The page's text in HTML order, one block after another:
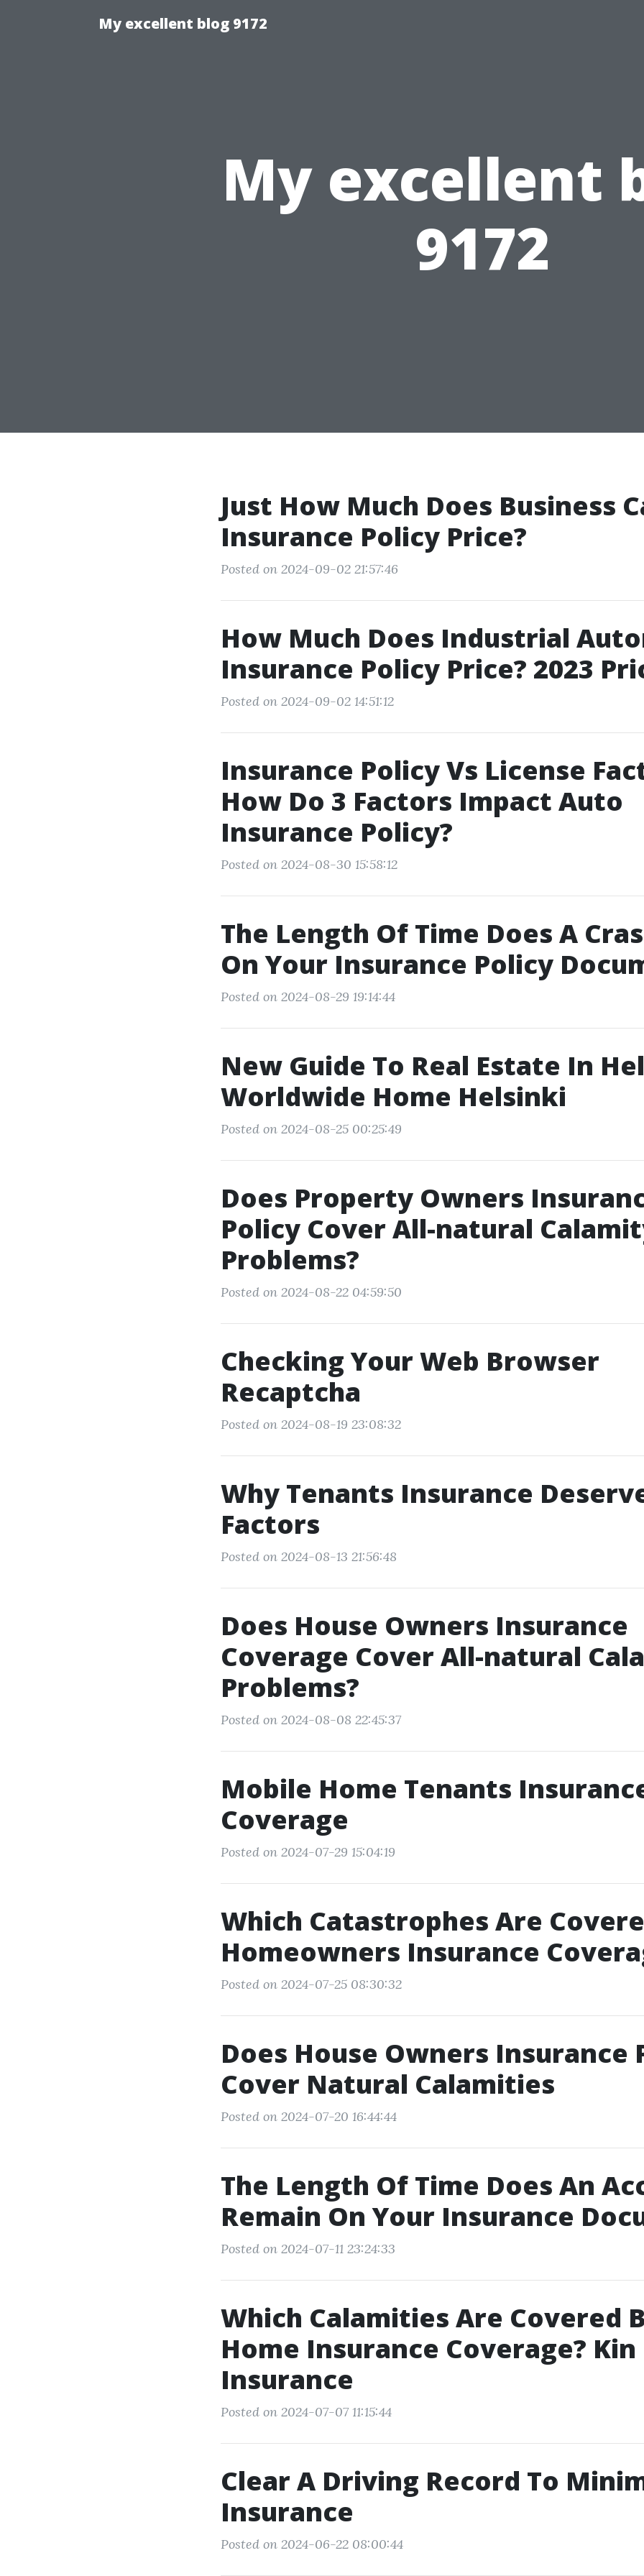
My excellent blog 9172
My excellent
9172
Just How Much Does Business
Insurance Policy Price?
Posted on 2024-09-02 21:57:46
How Much Does Industrial
Insurance Policy Price? 2023
Posted on 2024-09-02 14:51:12
Insurance Policy Vs License
How Do 3 Factors Impact Auto
Insurance Policy?
Posted on 2024-08-30 15:58:12
The Length Of Time Does A
On Your Insurance Policy
Posted on 2024-08-29 19:14:44
New Guide To Real Estate In
Worldwide Home Helsinki
Posted on 2024-08-25 00:25:49
Does Property Owners
Policy Cover All-natural
Problems?
Posted on 2024-08-22 04:59:50
Checking Your Web Browser
Recaptcha
Posted on 2024-08-19 23:08:32
Why Tenants Insurance
Factors
Posted on 2024-08-13 21:56:48
Does House Owners Insurance
Coverage Cover All-natural
Problems?
Posted on 2024-08-08 22:45:37
Mobile Home Tenants
Coverage
Posted on 2024-07-29 15:04:19
Which Catastrophes Are
Homeowners Insurance
Posted on 2024-07-25 08:30:32
Does House Owners Insurance
Cover Natural Calamities
Posted on 2024-07-20 16:44:44
The Length Of Time Does An
Remain On Your Insurance
Posted on 2024-07-11 23:24:33
Which Calamities Are Covered
Home Insurance Coverage? Kin
Insurance
Posted on 2024-07-07 11:15:44
Clear A Driving Record To
Insurance
Posted on 2024-06-22 08:00:44